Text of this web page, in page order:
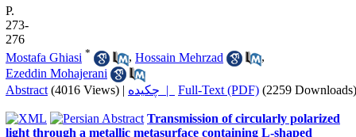
P.
273-
276
Mostafa Ghiasi * , Hossain Mehrzad
,
Ezeddin Mohajerani
Abstract (4016 Views) Full-Text (PDF) (2259 Downloads)
Transmission of circularly polarized
light through a metallic metasurface containing L-shaped